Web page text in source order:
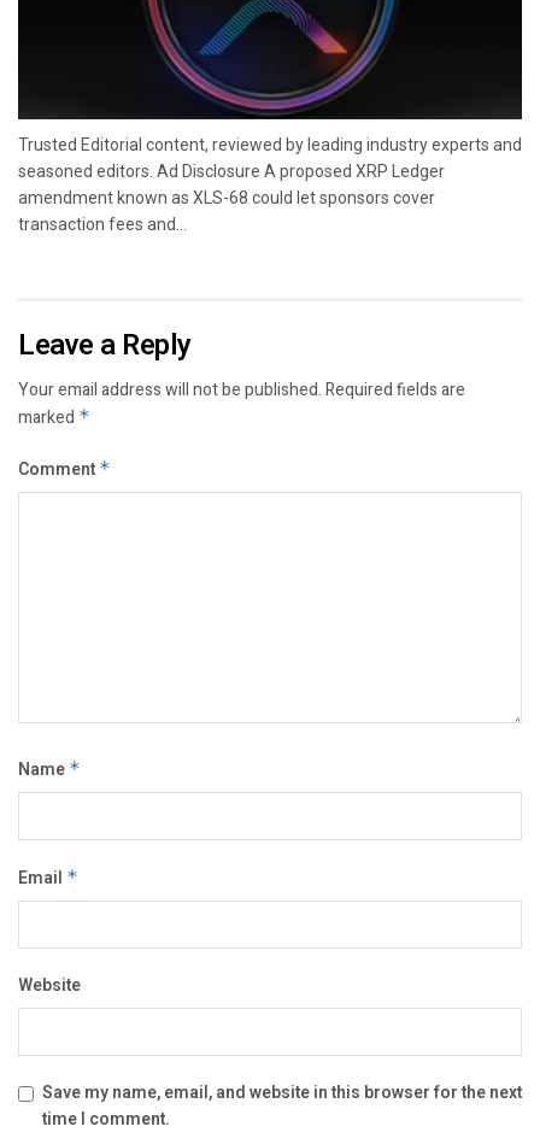
Trusted Editorial content, reviewed by leading industry experts and
seasoned editors. Ad Disclosure A proposed XRP Ledger
amendment known as XLS-68 could let sponsors cover
transaction fees and...
Leave a Reply
Your email address will not be published.Required fields are
marked *
Comment *
Name *
Email *
Website
Save my name, email, and website in this browser for the next
time I comment.